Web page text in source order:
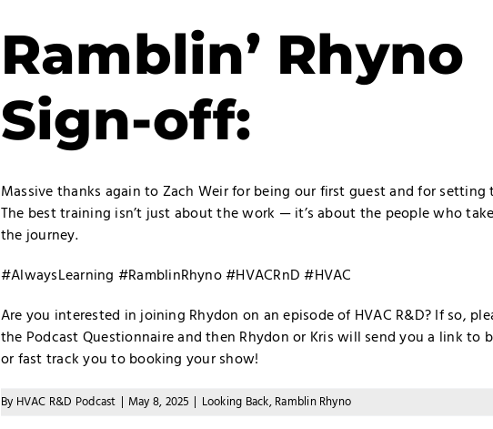
Ramblin’ Rhyno
Sign-off:
Massive thanks again to Zach Weir for being our first guest and for setting
The best training isn’t just about the work — it’s about the people who
the journey.
#AlwaysLearning #RamblinRhyno #HVACRnD #HVAC
Are you interested in joining Rhydon on an episode of HVAC R&D? If so,
the Podcast Questionnaireand then Rhydon or Kris will send you a link to
or fast track you to booking your show!
By HVAC R&D Podcast | May 8, 2025 | Looking Back, Ramblin Rhyno